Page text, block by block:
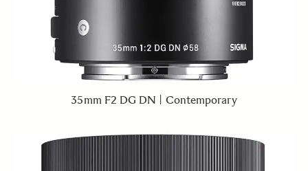
35mm F2 DG DN | Contemporary